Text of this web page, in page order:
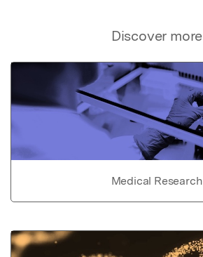
Discover more
Medical Research